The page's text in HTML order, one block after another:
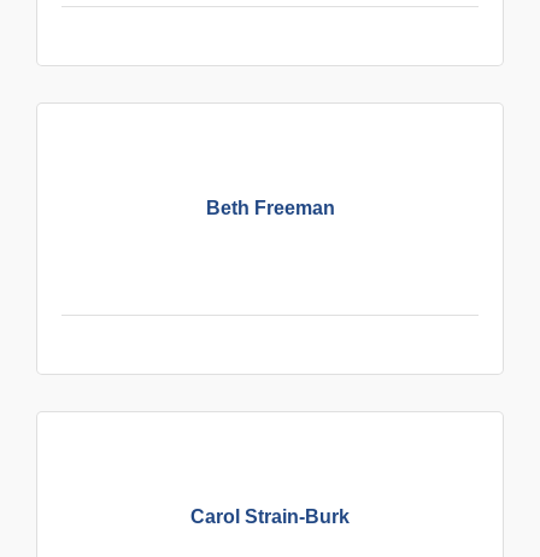
Beth Freeman
Carol Strain-Burk